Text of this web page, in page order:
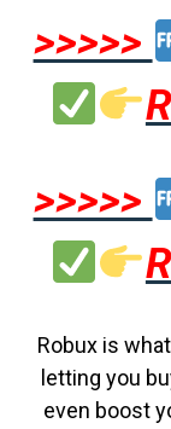
>>>>>
>>>>>
Robux is
letting you
even boost